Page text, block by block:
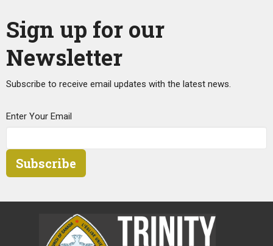
Sign up for our
Newsletter
Subscribe to receive email updates with the latest news.
Enter Your Email
Subscribe